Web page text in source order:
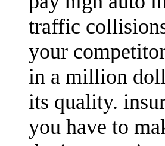
traffic
your
in a million
its quality.
you have to